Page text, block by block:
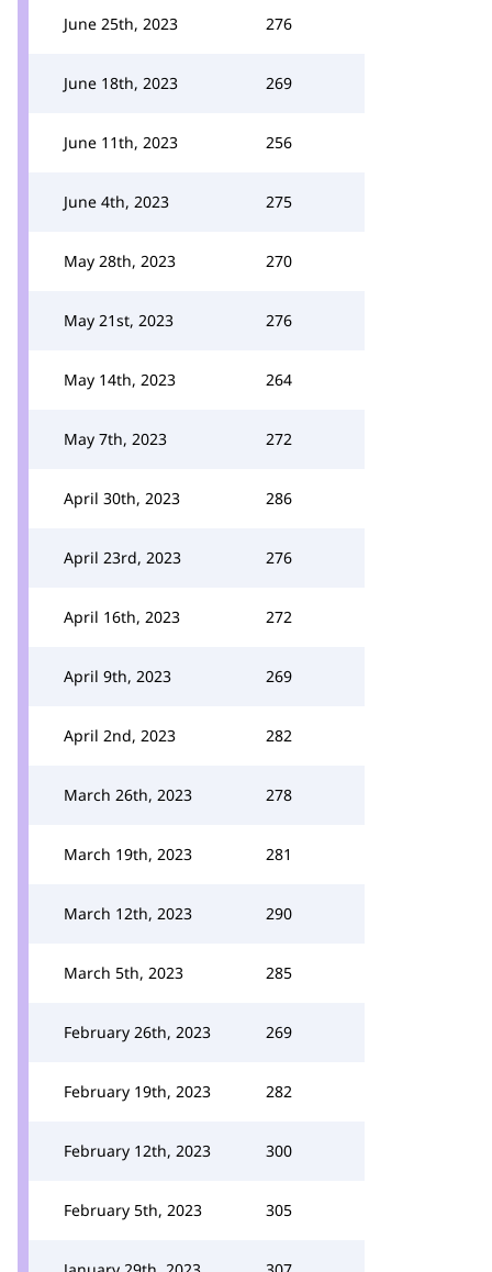
June 25th, 2023 276
June 18th, 2023 269
June 11th, 2023 256
June 4th, 2023 275
May 28th, 2023 270
May 21st, 2023 276
May 14th, 2023 264
May 7th, 2023 272
April 30th, 2023 286
April 23rd, 2023 276
April 16th, 2023 272
April 9th, 2023 269
April 2nd, 2023 282
March 26th, 2023 278
March 19th, 2023 281
March 12th, 2023 290
March 5th, 2023 285
February 26th, 2023 269
February 19th, 2023 282
February 12th, 2023 300
February 5th, 2023 305